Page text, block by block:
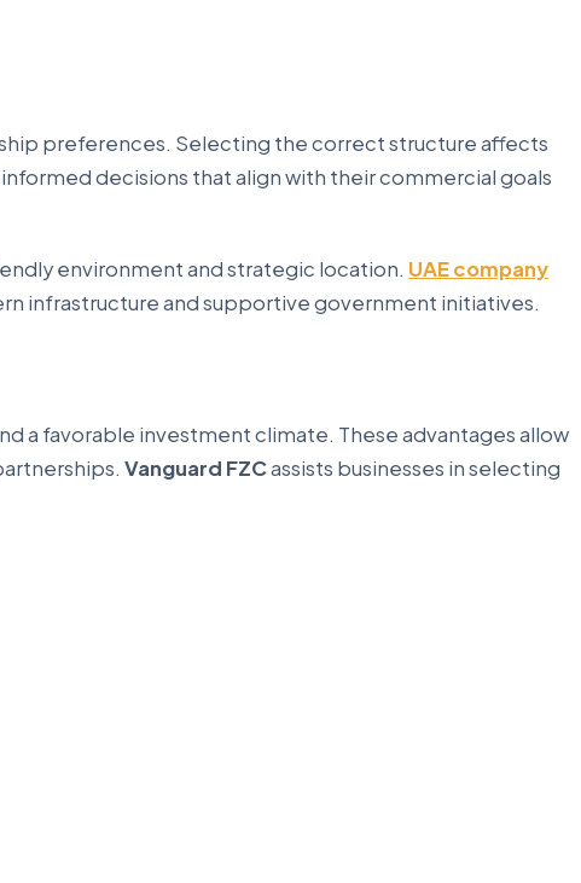
preferences. Selecting the correct structure affects
decisions that align with their commercial goals
environment and strategic location. UAE company
infrastructure and supportive government initiatives.
a favorable investment climate. These advantages allow
Vanguard FZCassists businesses in selecting